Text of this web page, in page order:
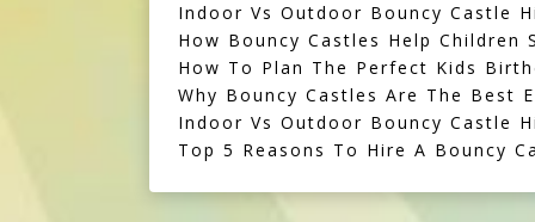
Indoor Vs Outdoor Bouncy Castle
How Bouncy Castles Help Children
How To Plan The Perfect Kids
Why Bouncy Castles Are The Best
Indoor Vs Outdoor Bouncy Castle
Top 5 Reasons To Hire A Bouncy